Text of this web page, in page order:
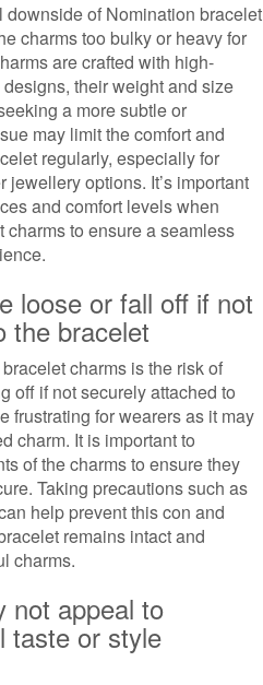
downside of Nomination bracelet
charms too bulky or heavy for
are crafted with high-
their weight and size
a more subtle or
may limit the comfort and
regularly, especially for
options. It’s important
and comfort levels when
to ensure a seamless
loose or fall off if not
the bracelet
charms is the risk of
off if not securely attached to
frustrating for wearers as it may
charm. It is important to
of the charms to ensure they
Taking precautions such as
help prevent this con and
remains intact and
charms.
not appeal to
taste or style